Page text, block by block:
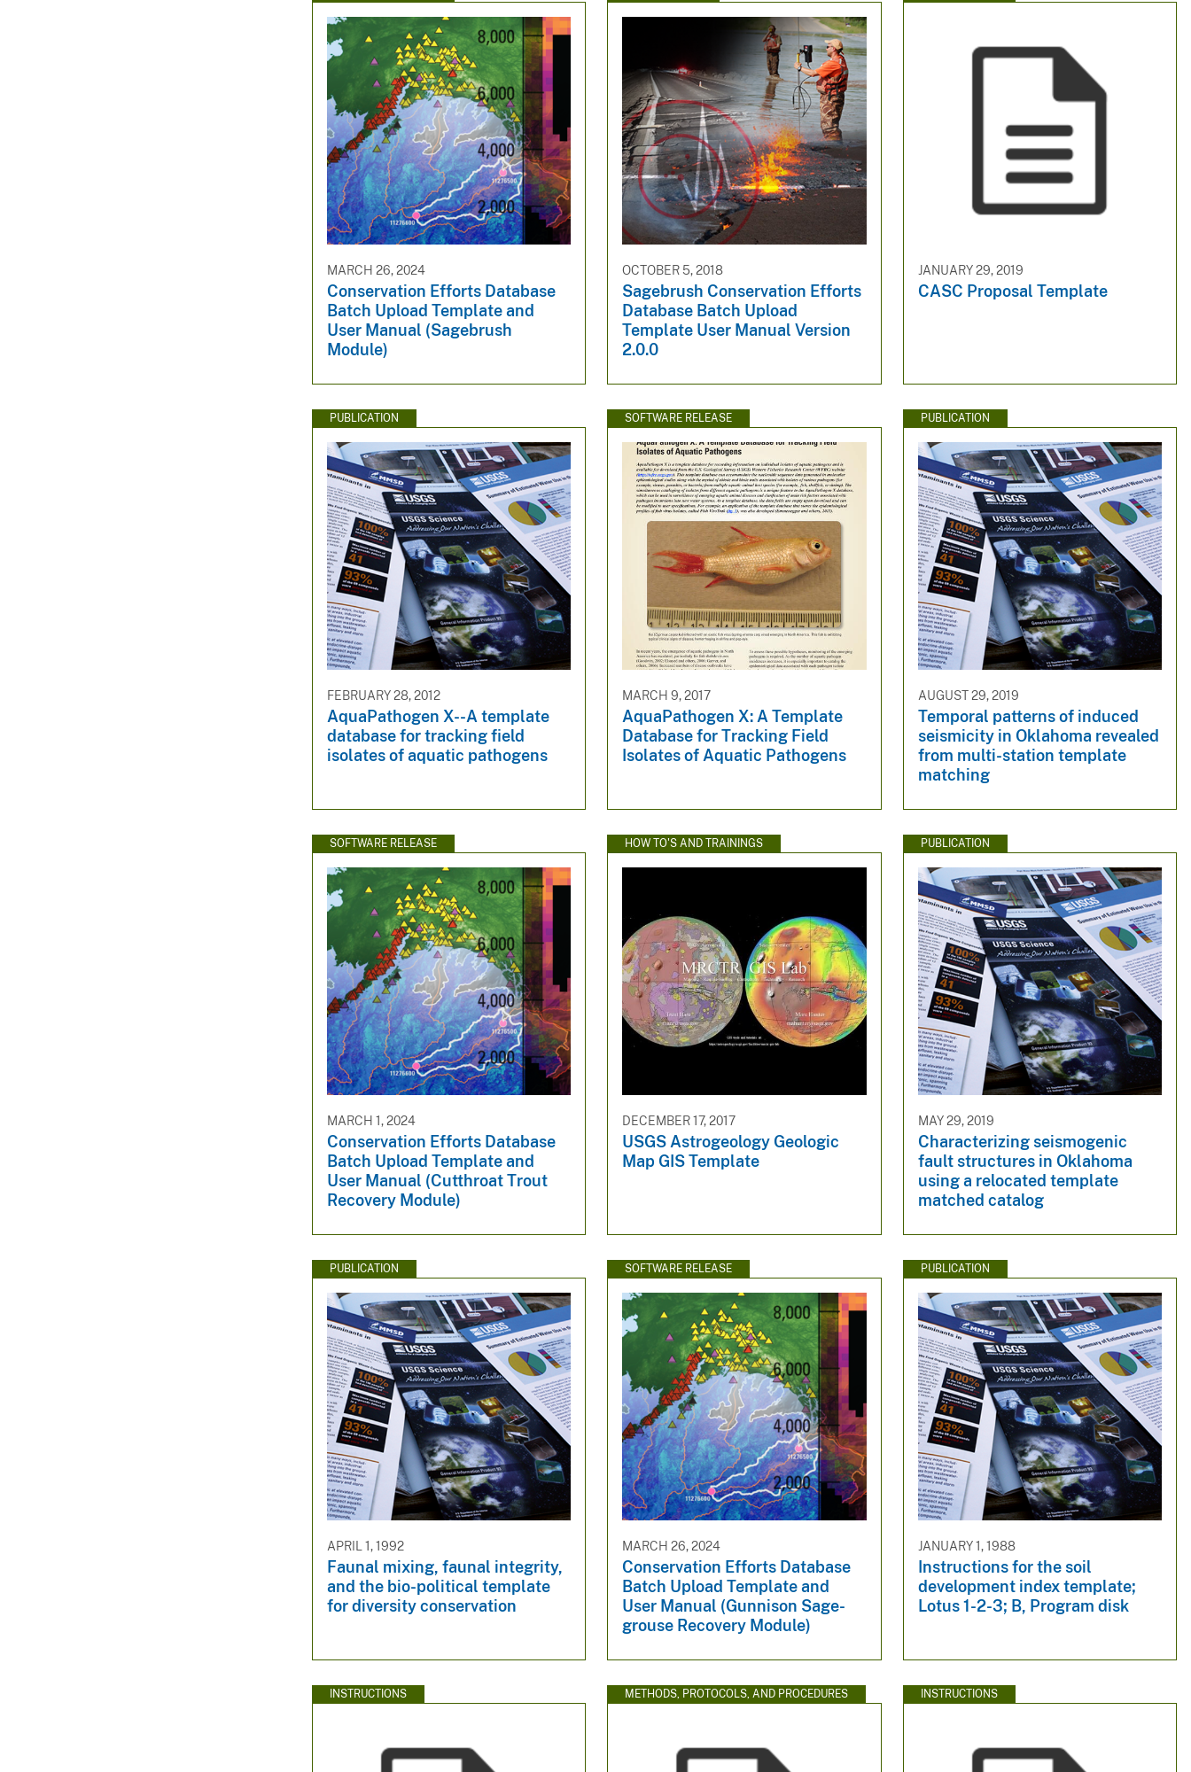
MARCH 26, 2024
Conservation Efforts Database
Batch Upload Template and
User Manual (Sagebrush
Module)
OCTOBER 5, 2018
Sagebrush Conservation Efforts
Database Batch Upload
Template User Manual Version
2.0.0
JANUARY 29, 2019
CASC Proposal Template
PUBLICATION
FEBRUARY 28, 2012
AquaPathogen X--A template
database for tracking field
isolates of aquatic pathogens
SOFTWARE RELEASE
MARCH 9, 2017
AquaPathogen X: A Template
Database for Tracking Field
Isolates of Aquatic Pathogens
PUBLICATION
AUGUST 29, 2019
Temporal patterns of induced
seismicity in Oklahoma revealed
from multi-station template
matching
SOFTWARE RELEASE
MARCH 1, 2024
Conservation Efforts Database
Batch Upload Template and
User Manual (Cutthroat Trout
Recovery Module)
HOW TO'S AND TRAININGS
DECEMBER 17, 2017
USGS Astrogeology Geologic
Map GIS Template
PUBLICATION
MAY 29, 2019
Characterizing seismogenic
fault structures in Oklahoma
using a relocated template
matched catalog
PUBLICATION
APRIL 1, 1992
Faunal mixing, faunal integrity,
and the bio-political template
for diversity conservation
SOFTWARE RELEASE
MARCH 26, 2024
Conservation Efforts Database
Batch Upload Template and
User Manual (Gunnison Sage-
grouse Recovery Module)
PUBLICATION
JANUARY 1, 1988
Instructions for the soil
development index template;
Lotus 1-2-3; B, Program disk
INSTRUCTIONS METHODS, PROTOCOLS, AND PROCEDURES INSTRUCTIONS